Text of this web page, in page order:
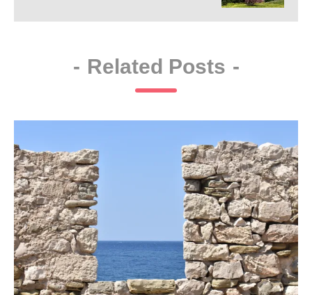
- Related Posts -